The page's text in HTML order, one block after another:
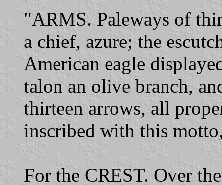
"ARMS. Paleways of
a chief, azure; the
American eagle
talon an olive branch,
thirteen arrows, all
inscribed with this
For the CREST. Over